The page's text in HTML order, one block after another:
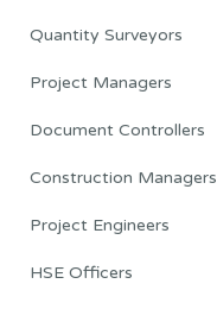
Quantity Surveyors
Project Managers
Document Controllers
Construction Managers
Project Engineers
HSE Officers